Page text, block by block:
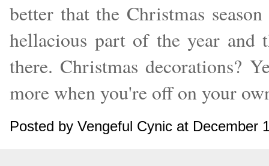
better that the Christmas
hellacious part of the year
there. Christmas decorations?
more when you're off on your
Posted by Vengeful Cynic at December